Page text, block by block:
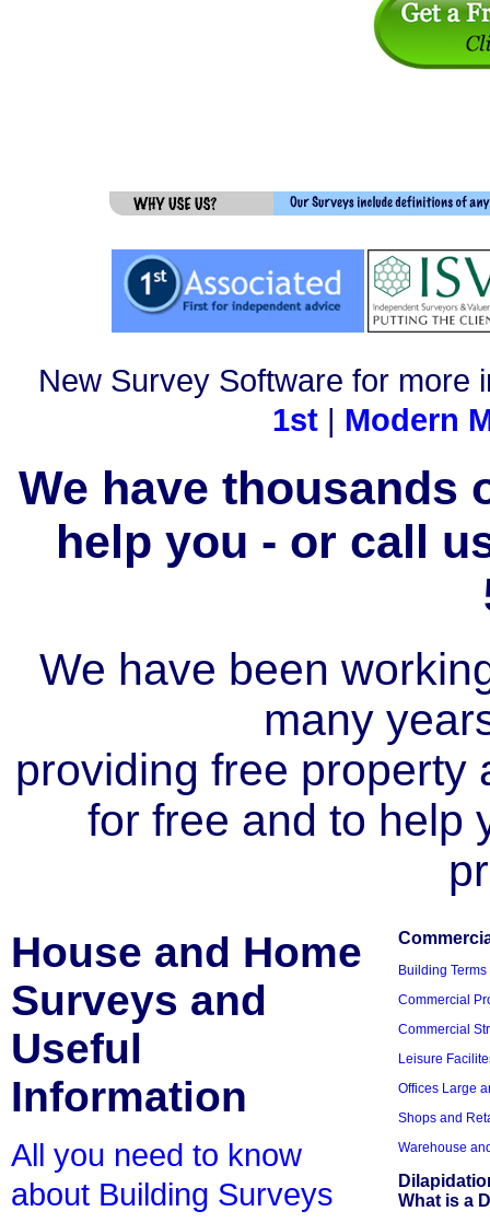
New Survey Software for more
1st| Modern
We have thousands
help you - or call
We have been
many
providing free property
for free and to help
House and Home
Surveys and
Useful
Information
All you need to know
about Building Surveys
Building
Commercial
Commercial
Leisure
Offices Large
Shops and
Warehouse
What is a